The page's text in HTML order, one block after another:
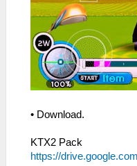
• Download.
KTX2 Pack
https://